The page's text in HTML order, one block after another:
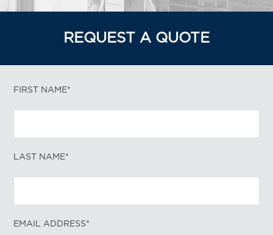
REQUEST A QUOTE
FIRST NAME*
LAST NAME*
EMAIL ADDRESS*